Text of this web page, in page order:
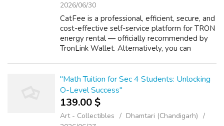
2026/06/30
CatFee is a professional, efficient, secure, and
cost-effective self-service platform for TRON
energy rental — officially recommended by
TronLink Wallet. Alternatively, you can
"Math Tuition for Sec 4 Students: Unlocking
O-Level Success"
139.00 $
Art - Collectibles
Dhamtari (Chandigarh)